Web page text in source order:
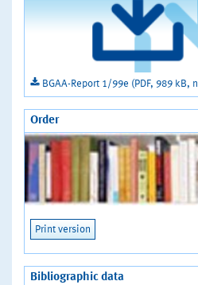
BGAA-Report 1/99e (PDF, 989 kB,
Order
Print version
Bibliographic data